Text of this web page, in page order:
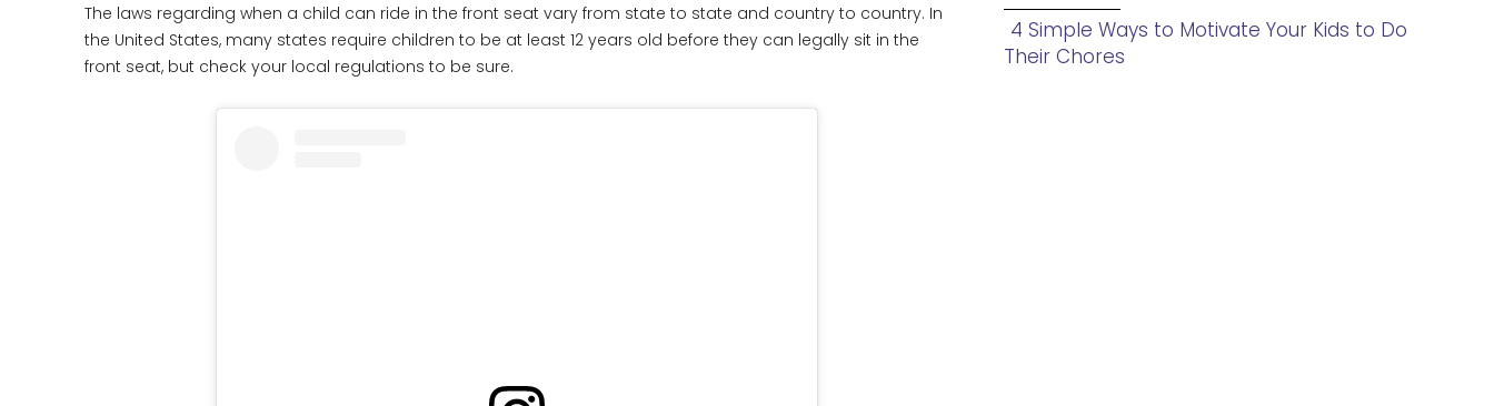
The laws regarding when a child can ride in the front seat vary from state to state and country to country. In
the United States, many states require children to be at least 12 years old before they can legally sit in the
front seat, but check your local regulations to be sure.
Section
4 Simple Ways to Motivate Your Kids to Do
Their Chores